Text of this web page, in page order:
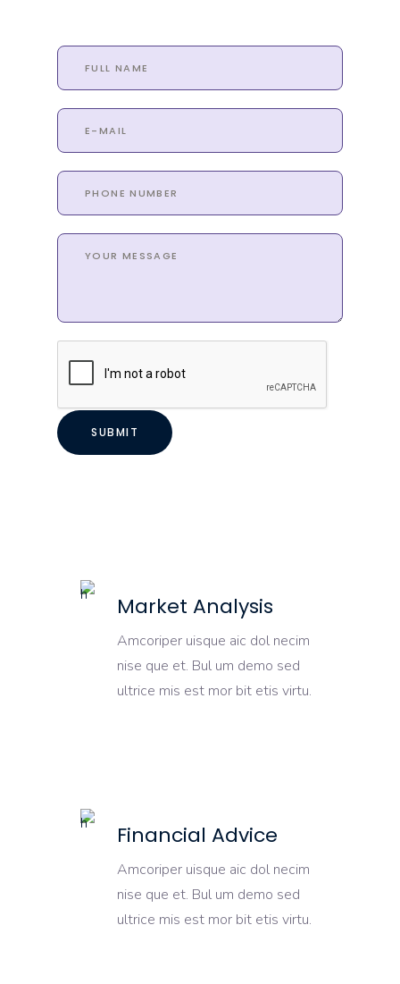
Market Analysis
Amcoriper uisque aic dol necim
nise que et. Bul um demo sed
ultrice mis est mor bit etis virtu.
Financial Advice
Amcoriper uisque aic dol necim
nise que et. Bul um demo sed
ultrice mis est mor bit etis virtu.